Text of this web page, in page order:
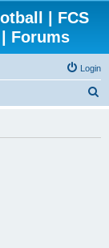
| FCS
Forums
Login